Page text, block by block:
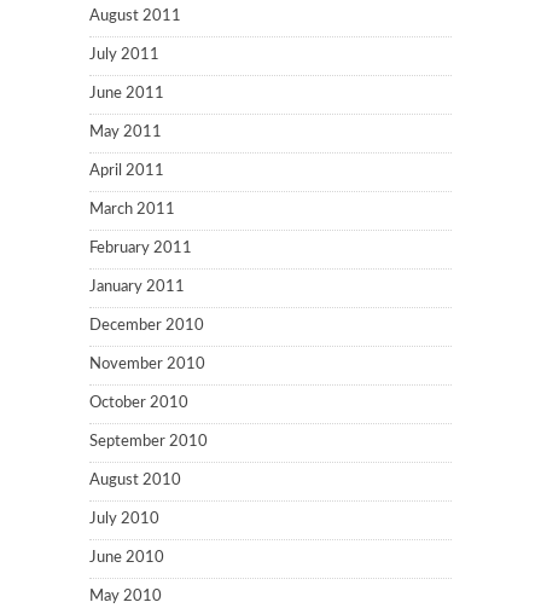
August 2011
July 2011
June 2011
May 2011
April 2011
March 2011
February 2011
January 2011
December 2010
November 2010
October 2010
September 2010
August 2010
July 2010
June 2010
May 2010